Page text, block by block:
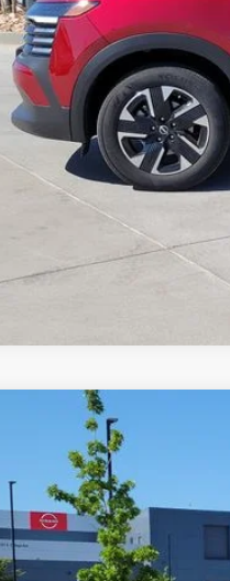
*Greeley Price:
*Price includes Dealer Fee
*Price includes Dealer Fee of
NISSAN KICKS
Price Drop
VIN: 3N8AP6CB4SL368689
15,074 mi